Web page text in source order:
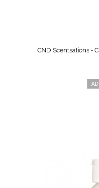
CND Scentsations -